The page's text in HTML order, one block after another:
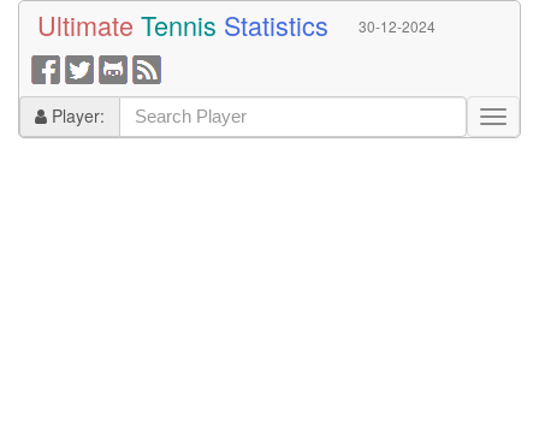
Ultimate Tennis Statistics 30-12-2024
Player: